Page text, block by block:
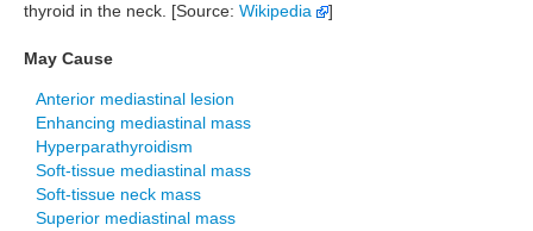
thyroid in the neck. [Source: Wikipedia ]
May Cause
Anterior mediastinal lesion
Enhancing mediastinal mass
Hyperparathyroidism
Soft-tissue mediastinal mass
Soft-tissue neck mass
Superior mediastinal mass